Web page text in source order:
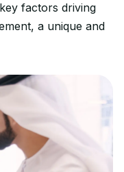
factors driving
a unique and